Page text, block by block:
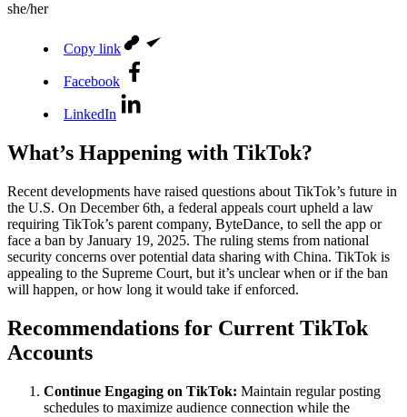
she/her
Copy link
Facebook
LinkedIn
What’s Happening with TikTok?
Recent developments have raised questions about TikTok’s future in
the U.S. On December 6th, a federal appeals court upheld a law
requiring TikTok’s parent company, ByteDance, to sell the app or
face a ban by January 19, 2025. The ruling stems from national
security concerns over potential data sharing with China. TikTok is
appealing to the Supreme Court, but it’s unclear when or if the ban
will happen, or how long it would take if enforced.
Recommendations for Current TikTok
Accounts
Continue Engaging on TikTok: Maintain regular posting
schedules to maximize audience connection while the